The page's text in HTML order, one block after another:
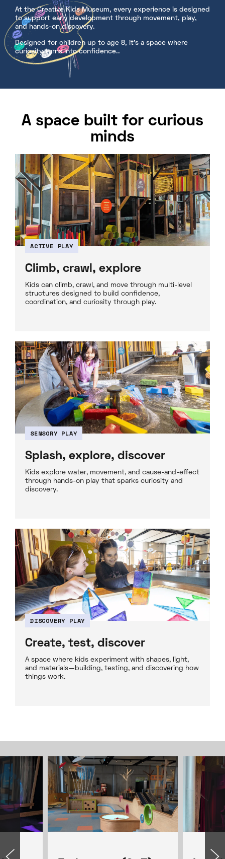
At the Creative Kids Museum, every experience is designed
to support early development through movement, play,
and hands-on discovery.
Designed for children up to age 8, it’s a space where
curiosity turns into confidence..
A space built for curious
minds
ACTIVE PLAY
Climb, crawl, explore
Kids can climb, crawl, and move through multi-level
structures designed to build confidence,
coordination, and curiosity through play.
SENSORY PLAY
Splash, explore, discover
Kids explore water, movement, and cause-and-effect
through hands-on play that sparks curiosity and
discovery.
DISCOVERY PLAY
Create, test, discover
A space where kids experiment with shapes, light,
and materials—building, testing, and discovering how
things work.